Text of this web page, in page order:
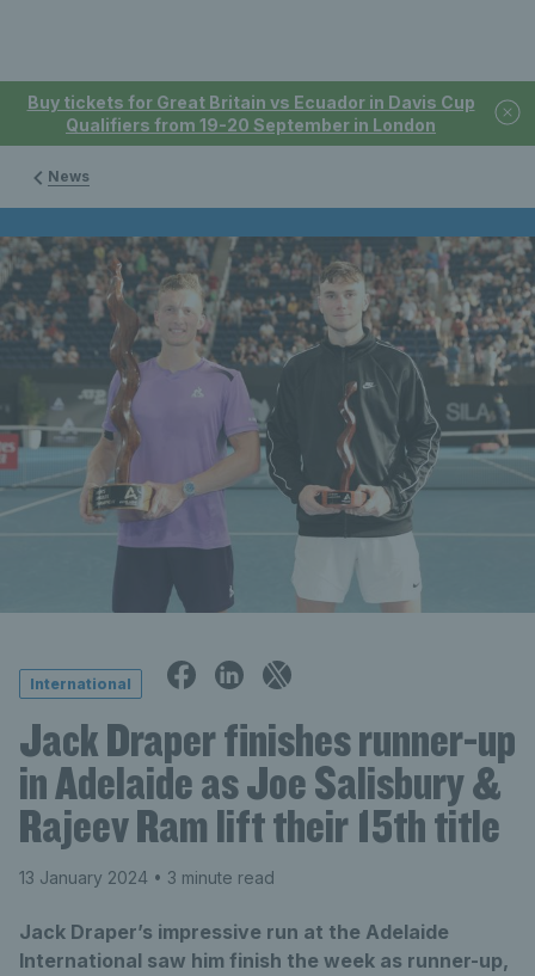
Buy tickets for Great Britain vs Ecuador in Davis Cup
Qualifiers from 19-20 September in London
News
International
Jack Draper finishes runner-up
in Adelaide as Joe Salisbury &
Rajeev Ram lift their 15th title
13 January 2024 • 3 minute read
Jack Draper’s impressive run at the Adelaide
International saw him finish the week as runner-up,